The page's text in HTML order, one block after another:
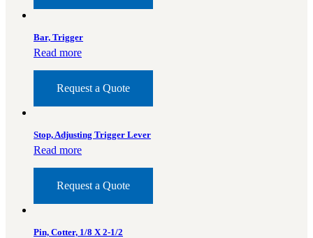
Bar, Trigger
Read more
Request a Quote
Stop, Adjusting Trigger Lever
Read more
Request a Quote
Pin, Cotter, 1/8 X 2-1/2